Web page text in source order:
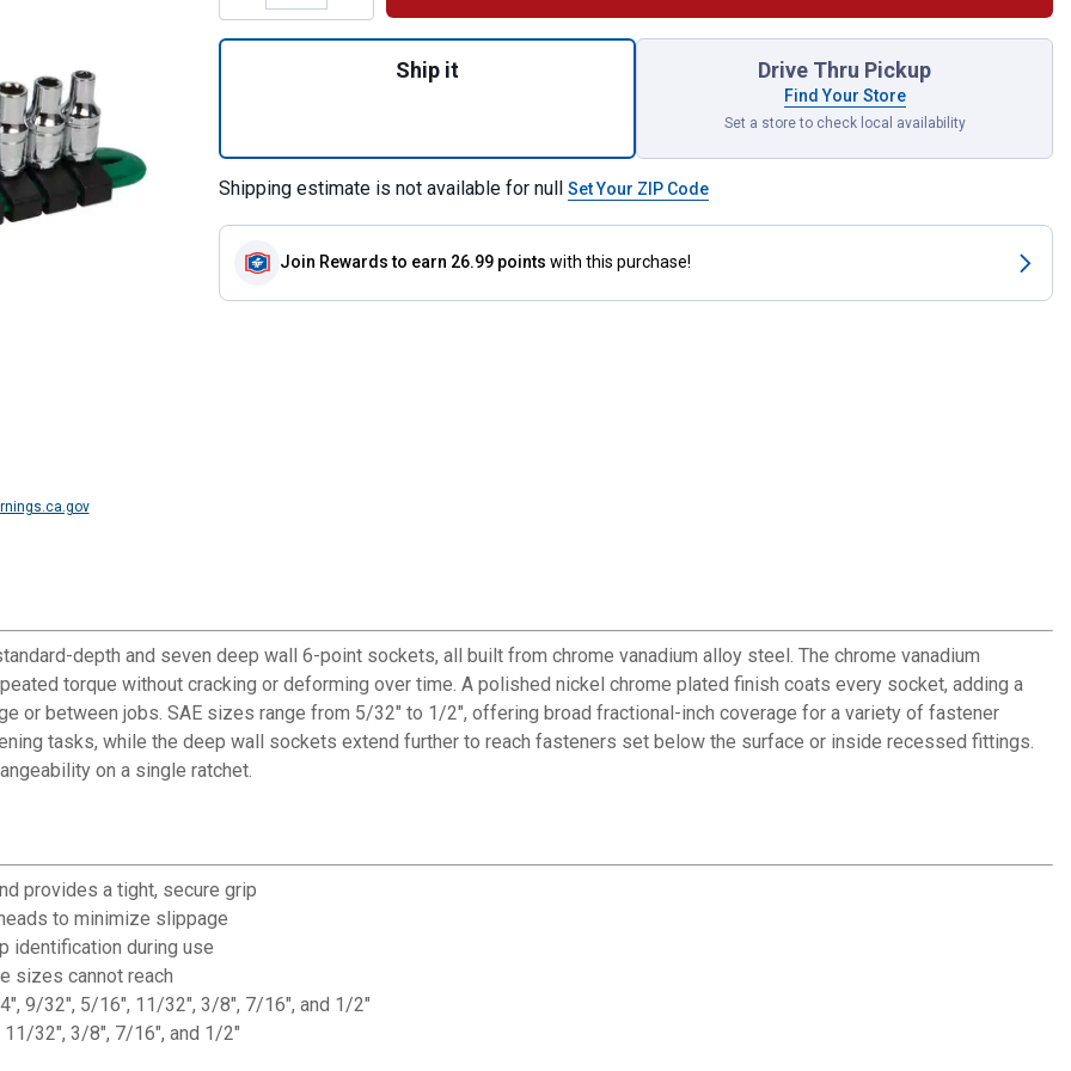
Ship it Drive Thru Pickup
Find Your Store
Set a store to check local availability
Shipping estimate is not available for null Set Your ZIP Code
Join Rewards to earn 26.99 points with this purchase!
depth and seven deep wall 6-point sockets, all built from chrome vanadium alloy steel. The chrome vanadium
torque without cracking or deforming over time. A polished nickel chrome plated finish coats every socket, adding a
or between jobs. SAE sizes range from 5/32" to 1/2", offering broad fractional-inch coverage for a variety of fastener
tasks, while the deep wall sockets extend further to reach fasteners set below the surface or inside recessed fittings.
on a single ratchet.
provides a tight, secure grip
to minimize slippage
identification during use
sizes cannot reach
9/32", 5/16", 11/32", 3/8", 7/16", and 1/2"
32", 3/8", 7/16", and 1/2"